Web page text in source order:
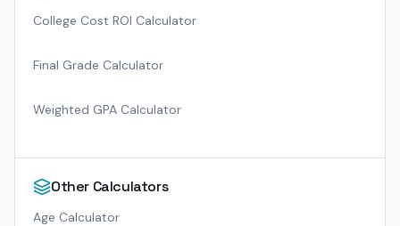
College Cost ROI Calculator
Final Grade Calculator
Weighted GPA Calculator
Other Calculators
Age Calculator